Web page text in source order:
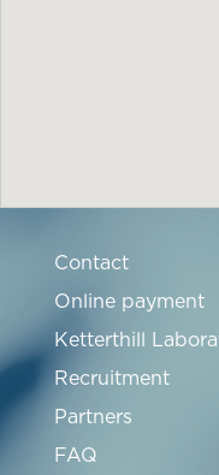
Contact
Online payment
Ketterthill
Recruitment
Partners
FAQ